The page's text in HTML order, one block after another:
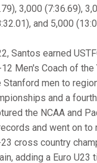
3,000 (7:36.69),
and 5,000
Santos earned
Men's Coach of the
men to
and a
the NCAA and
and went on to
cross country
adding a Euro U23